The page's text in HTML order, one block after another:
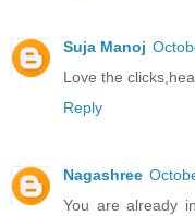
Suja Manoj
Love the
Reply
Nagashree
You are already